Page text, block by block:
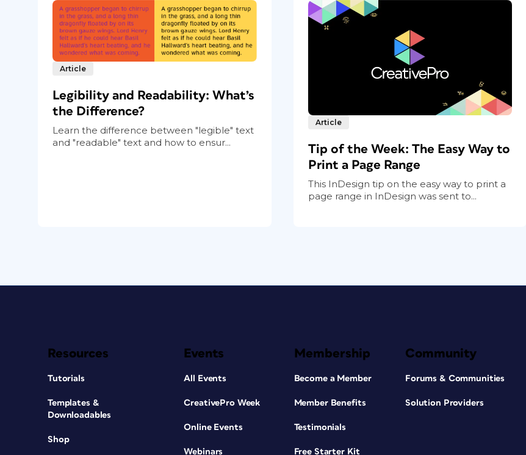
Article
Legibility and Readability: What’s
the Difference?
Learn the difference between "legible" text
and "readable" text and how to ensur...
Article
Tip of the Week: The Easy Way to
Print a Page Range
This InDesign tip on the easy way to print a
page range in InDesign was sent to...
Resources
Tutorials
Templates &
Downloadables
Shop
Events
All Events
CreativePro Week
Online Events
Webinars
Membership
Become a Member
Member Benefits
Testimonials
Free Starter Kit
Community
Forums & Communities
Solution Providers